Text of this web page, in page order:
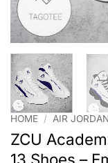
HOME / AIR
ZCU
13 Shoes –